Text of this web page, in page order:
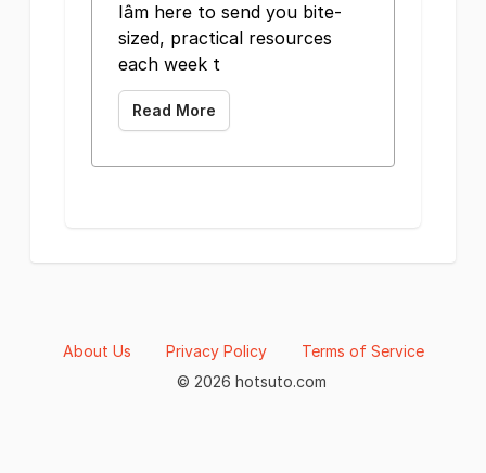
Iâm here to send you bite-
sized, practical resources
each week t
Read More
© 2026 hotsuto.com
About Us Privacy Policy Terms of Service